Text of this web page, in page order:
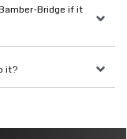
Bridge if it
it?